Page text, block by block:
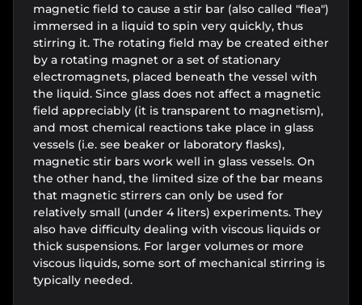
magnetic field to cause a stir bar (also called "flea")
immersed in a liquid to spin very quickly, thus
stirring it. The rotating field may be created either
by a rotating magnet or a set of stationary
electromagnets, placed beneath the vessel with
the liquid. Since glass does not affect a magnetic
field appreciably (it is transparent to magnetism),
and most chemical reactions take place in glass
vessels (i.e. see beaker or laboratory flasks),
magnetic stir bars work well in glass vessels. On
the other hand, the limited size of the bar means
that magnetic stirrers can only be used for
relatively small (under 4 liters) experiments. They
also have difficulty dealing with viscous liquids or
thick suspensions. For larger volumes or more
viscous liquids, some sort of mechanical stirring is
typically needed.